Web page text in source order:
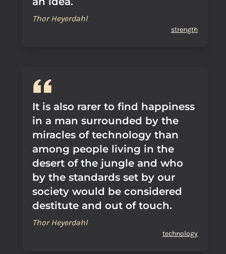
Thor Heyerdahl
strength
It is also rarer to find happiness
in a man surrounded by the
miracles of technology than
among people living in the
desert of the jungle and who
by the standards set by our
society would be considered
destitute and out of touch.
Thor Heyerdahl
technology